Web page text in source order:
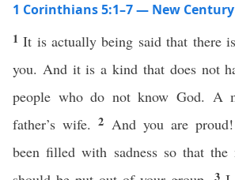
1 Corinthians 5:1–7 — New Century
1It is actually being said that there
you. And it is a kind that does not
people who do not know God. A
father’s wife.2 And you are
been filled with sadness so that
3